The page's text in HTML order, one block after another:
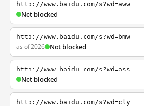
http://www.baidu.com/s?wd=aww
Not blocked
http://www.baidu.com/s?wd=bmw
as of 2026 Not blocked
http://www.baidu.com/s?wd=ass
Not blocked
http://www.baidu.com/s?wd=cly